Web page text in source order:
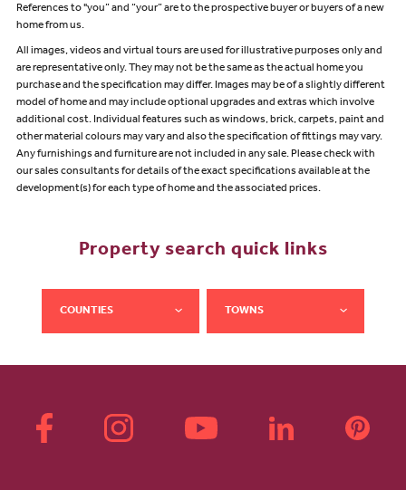
References to "you” and “your” are to the prospective buyer or buyers of a new
home from us.
All images, videos and virtual tours are used for illustrative purposes only and
are representative only. They may not be the same as the actual home you
purchase and the specification may differ. Images may be of a slightly different
model of home and may include optional upgrades and extras which involve
additional cost. Individual features such as windows, brick, carpets, paint and
other material colours may vary and also the specification of fittings may vary.
Any furnishings and furniture are not included in any sale. Please check with
our sales consultants for details of the exact specifications available at the
development(s) for each type of home and the associated prices.
Property search quick links
COUNTIES TOWNS